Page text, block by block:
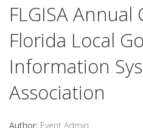
FLGISA
Florida Local
Information
Association
Author: Event Admin